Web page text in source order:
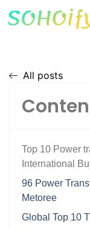
All posts
Top 10 Power
International
96 Power
Metoree
Global Top 10